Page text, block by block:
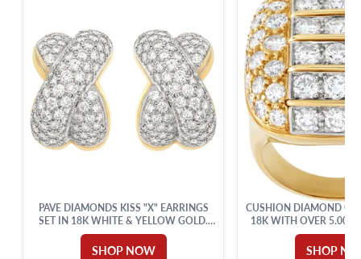
PAVE DIAMONDS KISS "X" EARRINGS
SET IN 18K WHITE & YELLOW GOLD.
ROUND BRILLIANT CUT DIAMONDS
TOTAL APPROX. WEIGHT: 8.00 CARATS
SHOP NOW
CUSHION DIAMOND
18K WITH OVER 5.00
CUT BRILLIANT
COLOR, VVS-VS
SHOP